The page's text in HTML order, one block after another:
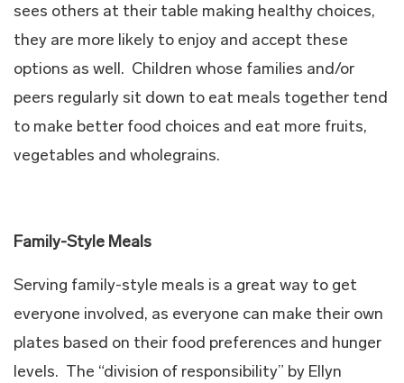
sees others at their table making healthy choices,
they are more likely to enjoy and accept these
options as well. Children whose families and/or
peers regularly sit down to eat meals together tend
to make better food choices and eat more fruits,
vegetables and wholegrains.
Family-Style Meals
Serving family-style meals is a great way to get
everyone involved, as everyone can make their own
plates based on their food preferences and hunger
levels. The “division of responsibility” by Ellyn